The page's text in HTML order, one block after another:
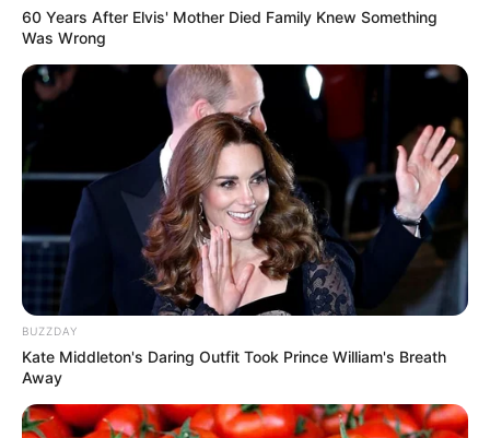
60 Years After Elvis' Mother Died Family Knew Something
Was Wrong
BUZZDAY
Kate Middleton's Daring Outfit Took Prince William's Breath
Away